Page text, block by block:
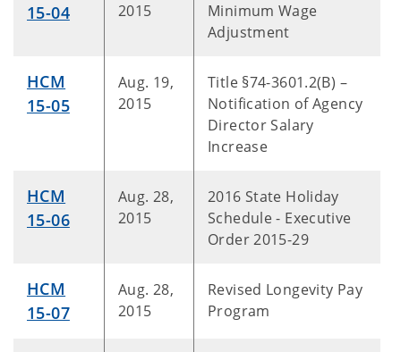
15-04
2015
Minimum Wage
Adjustment
HCM
15-05
Aug. 19,
2015
Title §74-3601.2(B) –
Notification of Agency
Director Salary
Increase
HCM
15-06
Aug. 28,
2015
2016 State Holiday
Schedule - Executive
Order 2015-29
HCM
15-07
Aug. 28,
2015
Revised Longevity Pay
Program